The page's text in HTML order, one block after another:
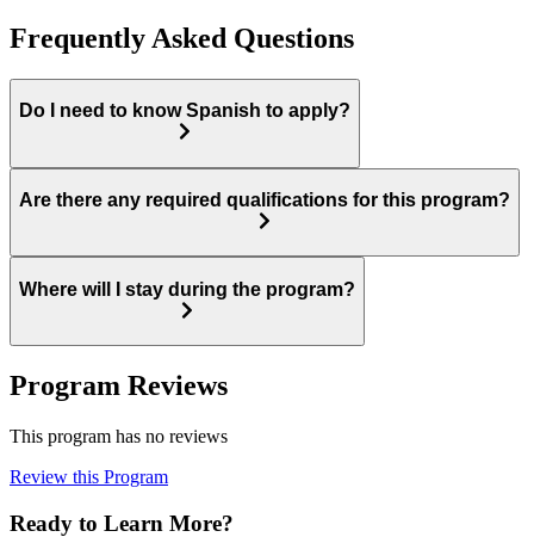
Frequently Asked Questions
Do I need to know Spanish to apply?
Are there any required qualifications for this program?
Where will I stay during the program?
Program Reviews
This program has no reviews
Review this Program
Ready to Learn More?